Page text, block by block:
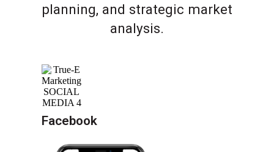
planning, and strategic market
analysis.
Facebook